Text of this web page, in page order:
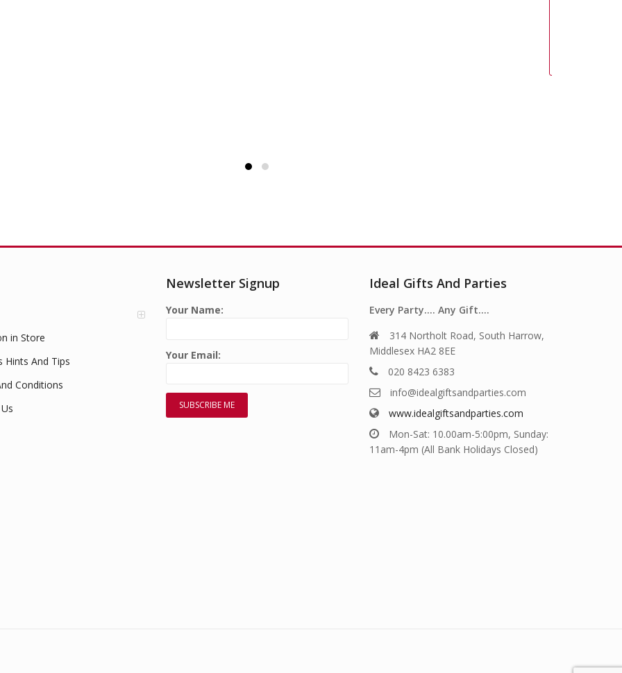
in Store
Hints And Tips
Conditions
Newsletter Signup
Your Name:
Your Email:
Ideal Gifts And Parties
Every Party…. Any Gift….
314 Northolt Road, South Harrow,
Middlesex HA2 8EE
020 8423 6383
info@idealgiftsandparties.com
www.idealgiftsandparties.com
Mon-Sat: 10.00am-5:00pm, Sunday:
11am-4pm (All Bank Holidays Closed)